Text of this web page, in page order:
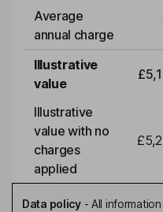
Average
annual charge
Illustrative
value
Illustrative
value with no
charges
applied
Data policy- All